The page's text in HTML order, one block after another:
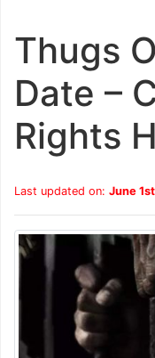
Thugs
Date –
Rights
Last updated on: June